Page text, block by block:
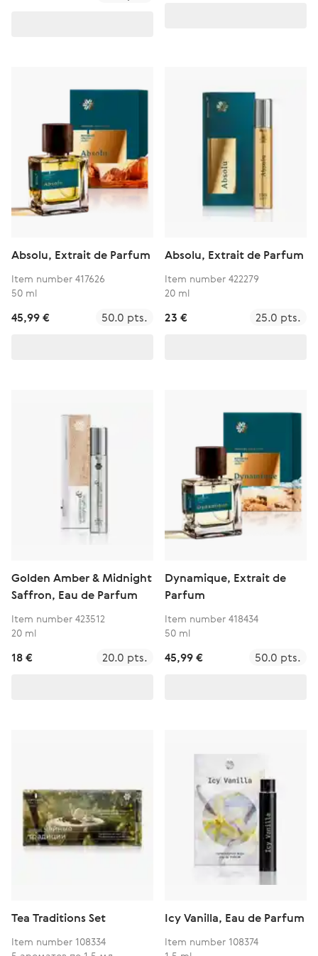
Absolu, Extrait de Parfum
Item number 417626
50 ml
45,99 € 50.0 pts.
Absolu, Extrait de Parfum
Item number 422279
20 ml
23 € 25.0 pts.
Golden Amber & Midnight
Saffron, Eau de Parfum
Item number 423512
20 ml
18 € 20.0 pts.
Dynamique, Extrait de
Parfum
Item number 418434
50 ml
45,99 € 50.0 pts.
Tea Traditions Set
Item number 108334
Icy Vanilla, Eau de Parfum
Item number 108374